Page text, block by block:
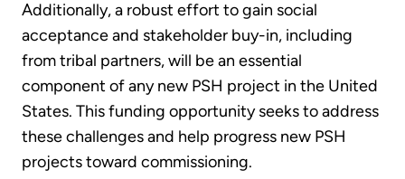
Additionally, a robust effort to gain social
acceptance and stakeholder buy-in, including
from tribal partners, will be an essential
component of any new PSH project in the United
States. This funding opportunity seeks to address
these challenges and help progress new PSH
projects toward commissioning.